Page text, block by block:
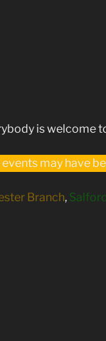
is welcome
may have
Branch,